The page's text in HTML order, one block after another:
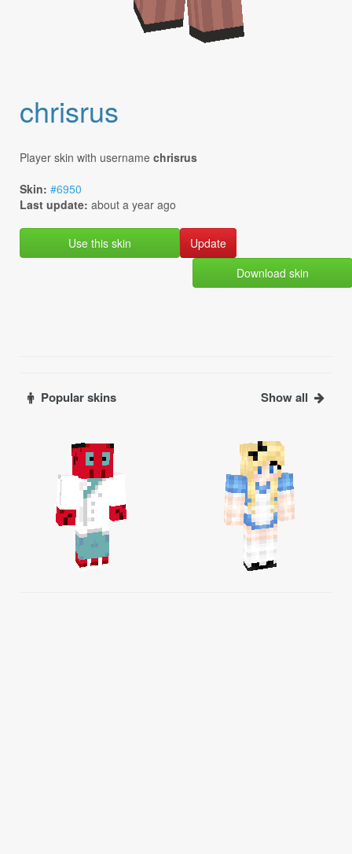
chrisrus
Player skin with username chrisrus
Skin: #6950
Last update: about a year ago
Use this skin
Download skin
Popular skins Show all